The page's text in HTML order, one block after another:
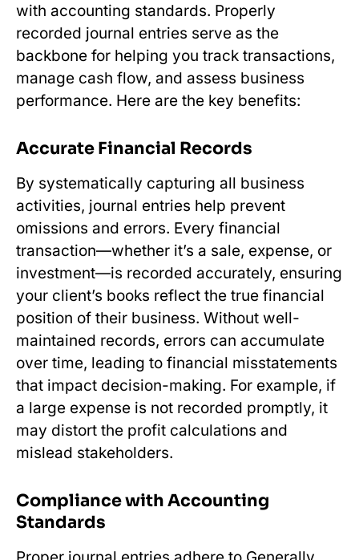
with accounting standards. Properly
recorded journal entries serve as the
backbone for helping you track transactions,
manage cash flow, and assess business
performance. Here are the key benefits:
Accurate Financial Records
By systematically capturing all business
activities, journal entries help prevent
omissions and errors. Every financial
transaction—whether it’s a sale, expense, or
investment—is recorded accurately, ensuring
your client’s books reflect the true financial
position of their business. Without well-
maintained records, errors can accumulate
over time, leading to financial misstatements
that impact decision-making. For example, if
a large expense is not recorded promptly, it
may distort the profit calculations and
mislead stakeholders.
Compliance with Accounting
Standards